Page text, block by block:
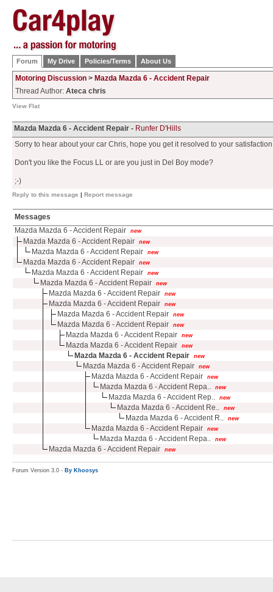
Forum My Drive Policies/Terms About Us
Motoring Discussion > Mazda Mazda 6 - Accident Repair
Thread Author: Ateca chris
View Flat
Mazda Mazda 6 - Accident Repair - Runfer D'Hills
Sorry to hear about your car Chris, hope you get it resolved to your
Don't you like the Focus LL or are you just in Del Boy mode?
;-)
Reply to this message | Report message
Messages
Mazda Mazda 6 - Accident Repair
new
Mazda Mazda 6 - Accident Repair new
Mazda Mazda 6 - Accident Repair new
Mazda Mazda 6 - Accident Repair new
Mazda Mazda 6 - Accident Repair new
Mazda Mazda 6 - Accident Repair new
Mazda Mazda 6 - Accident Repair new
Mazda Mazda 6 - Accident Repair new
Mazda Mazda 6 - Accident Repair new
Mazda Mazda 6 - Accident Repair new
Mazda Mazda 6 - Accident Repair new
Mazda Mazda 6 - Accident Repair new
Mazda Mazda 6 - Accident Repair new
Mazda Mazda 6 - Accident Repair new
Mazda Mazda 6 - Accident Repair new
Mazda Mazda 6 - Accident Repa.. new
Mazda Mazda 6 - Accident Rep.. new
Mazda Mazda 6 - Accident Re.. new
Mazda Mazda 6 - Accident R.. new
Mazda Mazda 6 - Accident Repair new
Mazda Mazda 6 - Accident Repa.. new
Mazda Mazda 6 - Accident Repair new
Forum Version 3.0 - By Khoosys